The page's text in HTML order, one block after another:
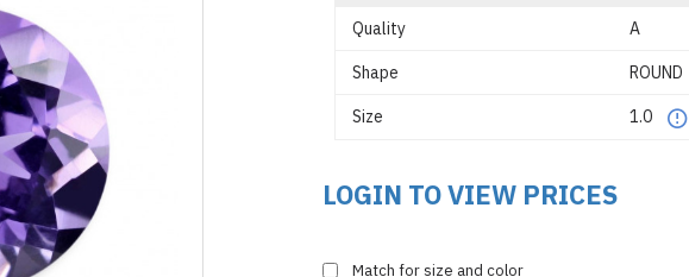
Quality A
Shape ROUND
Size 1.0 
LOGIN TO VIEW PRICES
Match for size and color